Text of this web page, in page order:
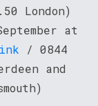
London)
at
/ 0844
and